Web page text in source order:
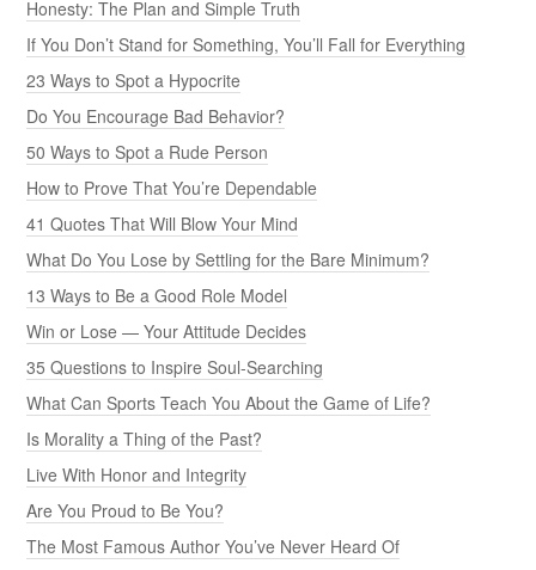
Honesty: The Plan and Simple Truth
If You Don’t Stand for Something, You’ll Fall for Everything
23 Ways to Spot a Hypocrite
Do You Encourage Bad Behavior?
50 Ways to Spot a Rude Person
How to Prove That You’re Dependable
41 Quotes That Will Blow Your Mind
What Do You Lose by Settling for the Bare Minimum?
13 Ways to Be a Good Role Model
Win or Lose — Your Attitude Decides
35 Questions to Inspire Soul-Searching
What Can Sports Teach You About the Game of Life?
Is Morality a Thing of the Past?
Live With Honor and Integrity
Are You Proud to Be You?
The Most Famous Author You’ve Never Heard Of